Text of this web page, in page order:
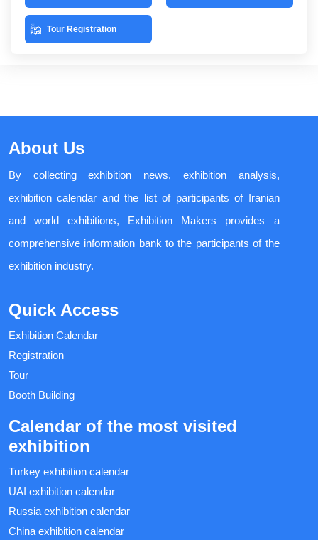
Tour Registration
About Us
By collecting exhibition news, exhibition analysis,
exhibition calendar and the list of participants of Iranian
and world exhibitions, Exhibition Makers provides a
comprehensive information bank to the participants of the
exhibition industry.
Quick Access
Exhibition Calendar
Registration
Tour
Booth Building
Calendar of the most visited
exhibition
Turkey exhibition calendar
UAI exhibition calendar
Russia exhibition calendar
China exhibition calendar